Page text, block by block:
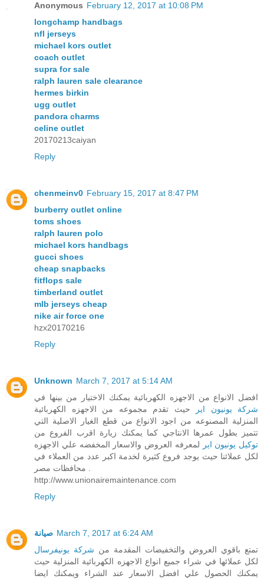
Anonymous February 12, 2017 at 10:08 PM
longchamp handbags
nfl jerseys
michael kors outlet
coach outlet
supra for sale
ralph lauren sale clearance
hermes birkin
ugg outlet
pandora charms
celine outlet
20170213caiyan
Reply
chenmeinv0 February 15, 2017 at 8:47 PM
burberry outlet online
toms shoes
ralph lauren polo
michael kors handbags
gucci shoes
cheap snapbacks
fitflops sale
timberland outlet
mlb jerseys cheap
nike air force one
hzx20170216
Reply
Unknown March 7, 2017 at 5:14 AM
افضل الانواع من الاجهزه الكهربائية يمكنك الاختيار من بينها في
شركة يونيون اير
حيث تقدم مجموعه من الاجهزه الكهربائية
المنزلية المصنوعه من اجود الانواع من قطع الغيار الاصلية التي
تتميز بطول عمرها الانتاجي كما يمكنك زيارة اقرب الفروع من
توكيل يونيون اير
لمعرفه العروض والاسعار المخفضه علي الاجهزه
لكل عملائنا حيث يوجد فروع كثيرة لخدمة اكبر عدد من العملاء في
محافظات مصر .
http://www.unionairemaintenance.com
Reply
صيانة March 7, 2017 at 6:24 AM
تمتع باقوي العروض والتخفيضات المقدمة من شركة يونيفرسال
لكل عملائها في شراء جميع انواع الاجهزه الكهربائية المنزلية حيث
يمكنك الحصول علي افضل الاسعار عند الشراء ويمكنك ايضا